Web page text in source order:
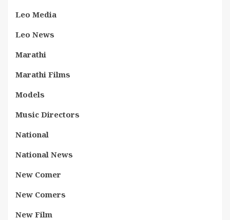
Leo Media
Leo News
Marathi
Marathi Films
Models
Music Directors
National
National News
New Comer
New Comers
New Film